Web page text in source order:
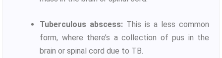
Tuberculous abscess: This is a less common
form, where there’s a collection of pus in the
brain or spinal cord due to TB.